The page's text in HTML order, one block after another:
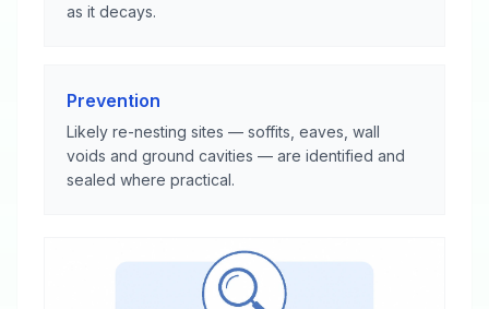
as it decays.
Prevention
Likely re-nesting sites — soffits, eaves, wall
voids and ground cavities — are identified and
sealed where practical.